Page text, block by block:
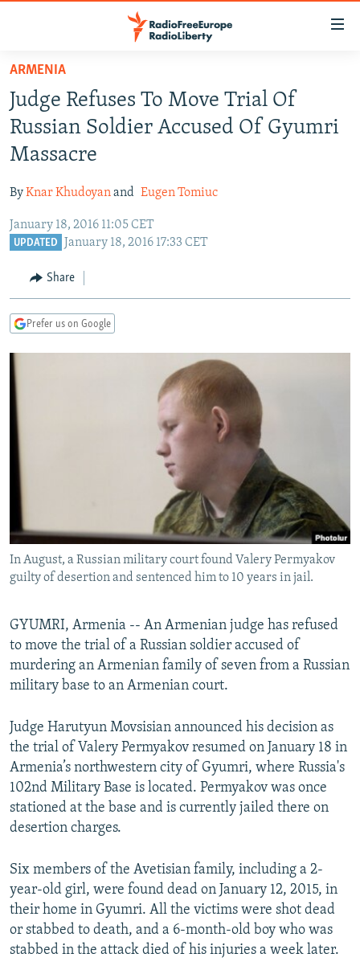
Skip
main
content
Skip
to
main
Navigation
Skip
TO READERS IN RUSSIA
RUSSIA PROGRAMMING
RADIO AZATLIQ
MARSHO RADIO
IRAN
KYRGYZSTAN
TURKMENISTAN
UZBEKISTAN
SOUTH ASIA
AFGHANISTAN
CAUCASUS
GEORGIA
KOSOVO
EAST EUROPE
BELARUS
VISUALS
NEWSLETTERS
WIDER EUROPE BY RIKARD JOZWIAK
PODCASTS
SHARE TIPS SECURELY
BYPASS BLOCKING
ABOUT RFE/RL
CONTACT US
Subscribe
ARMENIA
Judge Refuses To Move Trial Of
Russian Soldier Accused Of Gyumri
Massacre
ByKnar Khudoyanand Eugen Tomiuc
January 18, 2016 11:05 CET
UPDATED January 18, 2016 17:33 CET
Share
Prefer us on Google
In August, a Russian military court found Valery Permyakov
guilty of desertion and sentenced him to 10 years in jail.
GYUMRI, Armenia -- An Armenian judge has refused
to move the trial of a Russian soldier accused of
murdering an Armenian family of seven from a Russian
military base to an Armenian court.
Judge Harutyun Movsisian announced his decision as
the trial of Valery Permyakov resumed on January 18 in
Armenia’s northwestern city of Gyumri, where Russia's
102nd Military Base is located. Permyakov was once
stationed at the base and is currently jailed there on
desertion charges.
Six members of the Avetisian family, including a 2-
year-old girl, were found dead on January 12, 2015, in
their home in Gyumri. All the victims were shot dead
or stabbed to death, and a 6-month-old boy who was
stabbed in the attack died of his injuries a week later.